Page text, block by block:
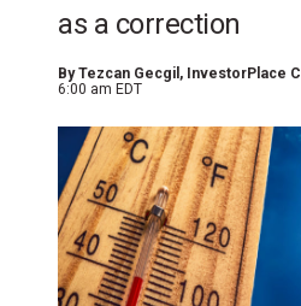
as a correction
ByTezcan Gecgil , InvestorPlace
6:00 am EDT